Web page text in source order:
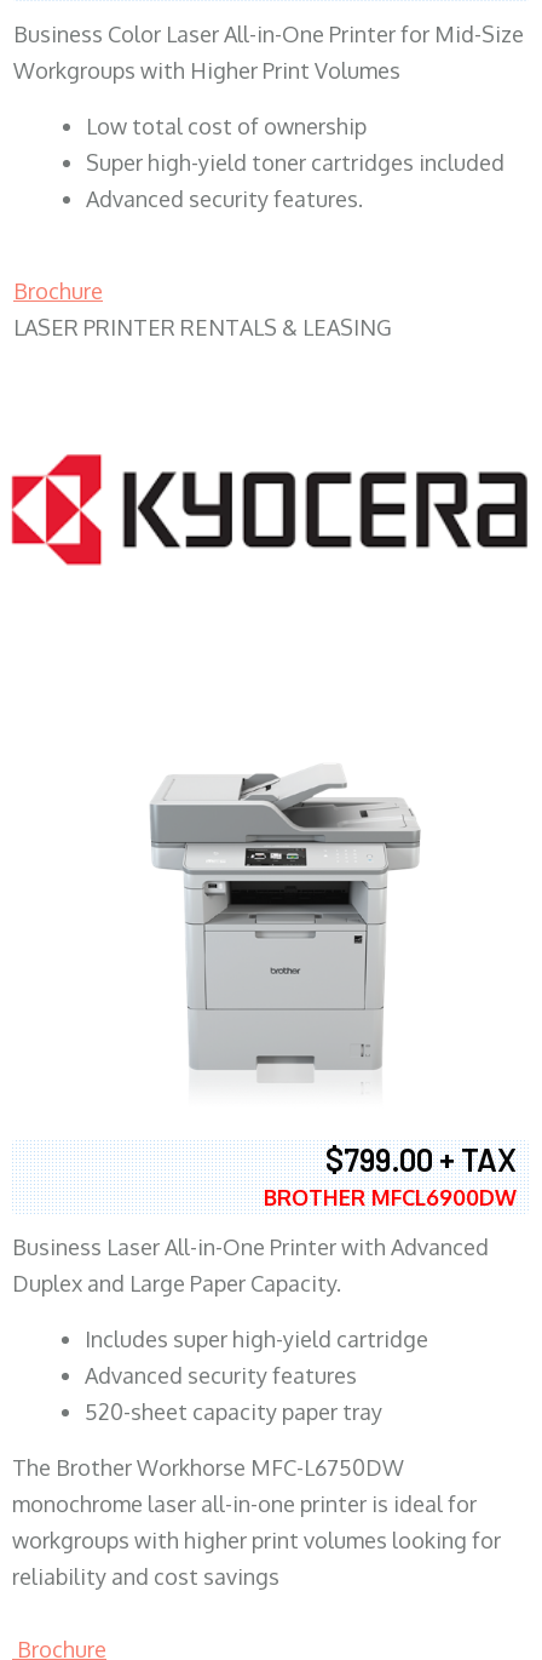
Business Color Laser All-in-One Printer for Mid-Size
Workgroups with Higher Print Volumes
​Low total cost of ownership
Super high-yield toner cartridges included
Advanced security features.
Brochure
LASER PRINTER RENTALS & LEASING
$799.00 + TAX
BROTHER MFCL6900DW
Business Laser All-in-One Printer with Advanced
Duplex and Large Paper Capacity.
​Includes super high-yield cartridge
Advanced security features
520-sheet capacity paper tray
The Brother Workhorse MFC-L6750DW
monochrome laser all-in-one printer is ideal for
workgroups with higher print volumes looking for
reliability and cost savings
Brochure